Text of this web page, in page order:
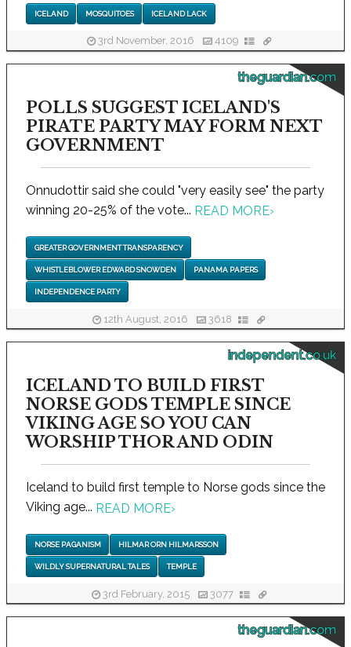
ICELAND MOSQUITOES ICELAND LACK
3rd November, 2016 4109
theguardian.com
POLLS SUGGEST ICELAND'S
PIRATE PARTY MAY FORM NEXT
GOVERNMENT
Onnudottir said she could "very easily see" the party
winning 20-25% of the vote... READ MORE›
GREATER GOVERNMENT TRANSPARENCY
WHISTLEBLOWER EDWARD SNOWDEN PANAMA PAPERS
INDEPENDENCE PARTY
12th August, 2016 3618
independent.co.uk
ICELAND TO BUILD FIRST
NORSE GODS TEMPLE SINCE
VIKING AGE SO YOU CAN
WORSHIP THOR AND ODIN
Iceland to build first temple to Norse gods since the
Viking age... READ MORE›
NORSE PAGANISM HILMAR ORN HILMARSSON
WILDLY SUPERNATURAL TALES TEMPLE
3rd February, 2015 3077
theguardian.com